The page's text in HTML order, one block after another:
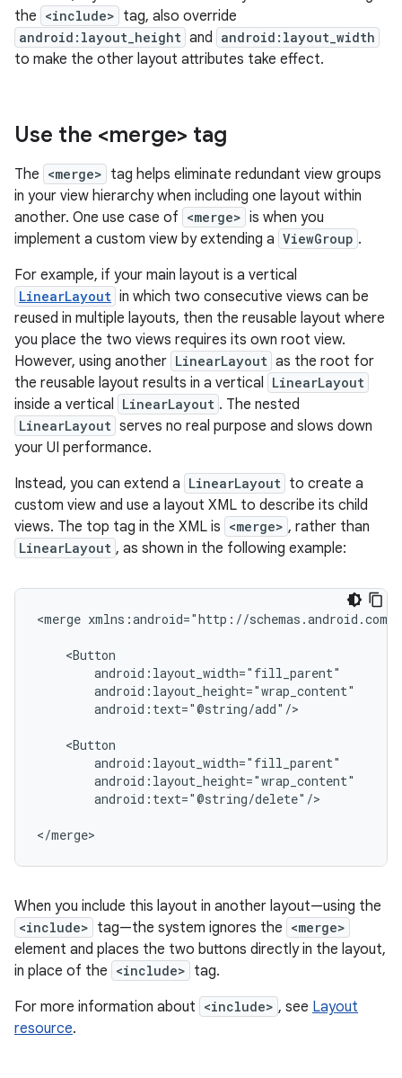
the <include> tag, also override
android:layout_height and android:layout_width
to make the other layout attributes take effect.
Use the <merge> tag
The <merge> tag helps eliminate redundant view groups
in your view hierarchy when including one layout within
another. One use case of <merge> is when you
implement a custom view by extending a ViewGroup .
For example, if your main layout is a vertical
LinearLayout in which two consecutive views can be
reused in multiple layouts, then the reusable layout where
you place the two views requires its own root view.
However, using another LinearLayout as the root for
the reusable layout results in a vertical LinearLayout
inside a vertical LinearLayout . The nested
LinearLayout serves no real purpose and slows down
your UI performance.
Instead, you can extend a LinearLayout to create a
custom view and use a layout XML to describe its child
views. The top tag in the XML is <merge> , rather than
LinearLayout , as shown in the following example:
<merge xmlns:android="http://schemas.android.com/
android:text="@string/add"/>
android:text="@string/delete"/>
</merge>
When you include this layout in another layout—using the
<include> tag—the system ignores the <merge>
element and places the two buttons directly in the layout,
in place of the <include> tag.
For more information about <include> , see Layout
resource.